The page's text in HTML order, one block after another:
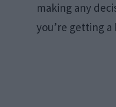
making any
you’re getting